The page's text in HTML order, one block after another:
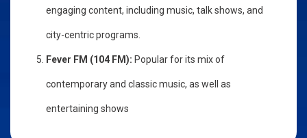
engaging content, including music, talk shows, and
city-centric programs.
Fever FM (104 FM): Popular for its mix of
contemporary and classic music, as well as
entertaining shows